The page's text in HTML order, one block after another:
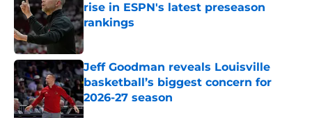
rise in ESPN's latest preseason
rankings
Published by on Invalid Date
Jeff Goodman reveals Louisville
basketball’s biggest concern for
2026-27 season
Published by on Invalid Date